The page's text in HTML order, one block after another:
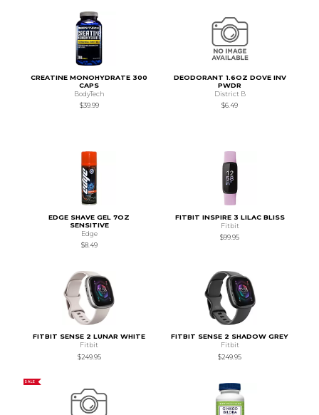
CREATINE MONOHYDRATE 300
CAPS
BodyTech
$39.99
DEODORANT 1.6OZ DOVE INV
PWDR
District B
$6.49
EDGE SHAVE GEL 7OZ
SENSITIVE
Edge
$8.49
FITBIT INSPIRE 3 LILAC BLISS
Fitbit
$99.95
FITBIT SENSE 2 LUNAR WHITE
Fitbit
$249.95
FITBIT SENSE 2 SHADOW GREY
Fitbit
$249.95
SALE